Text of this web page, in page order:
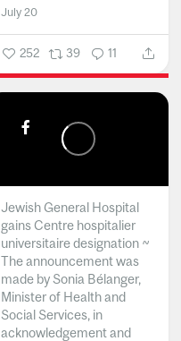
July 20
252 39 11
Jewish General Hospital
gains Centre hospitalier
universitaire designation ~
The announcement was
made by Sonia Bélanger,
Minister of Health and
Social Services, in
acknowledgement and